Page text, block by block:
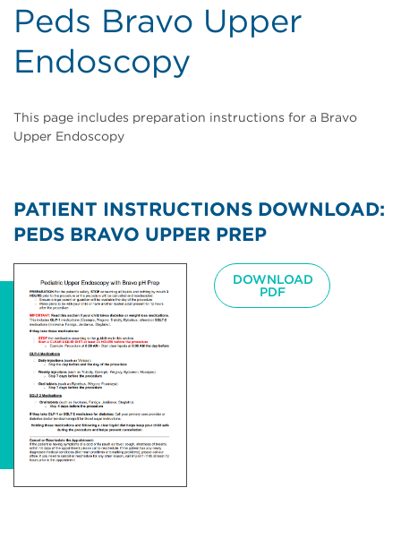
Peds Bravo Upper
Endoscopy
This page includes preparation instructions for a Bravo
Upper Endoscopy
PATIENT INSTRUCTIONS DOWNLOAD:
PEDS BRAVO UPPER PREP
Image DOWNLOAD
PDF